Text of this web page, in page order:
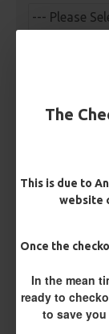
The
This is due to
website
Once the
In the mean
ready to
to save
Barb/
Hook Size
Bait
Kicker Colour